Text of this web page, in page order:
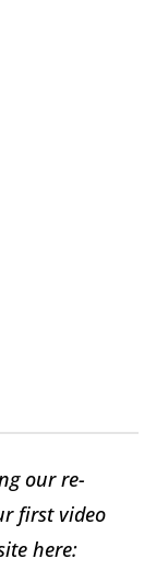
our re-
first video
here: